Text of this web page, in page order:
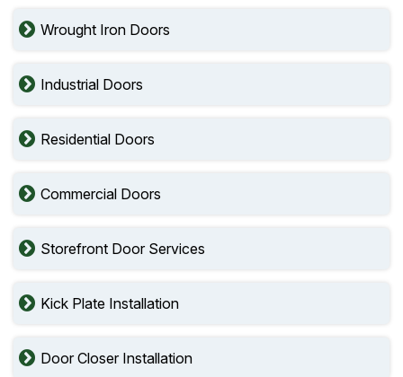
Wrought Iron Doors
Industrial Doors
Residential Doors
Commercial Doors
Storefront Door Services
Kick Plate Installation
Door Closer Installation